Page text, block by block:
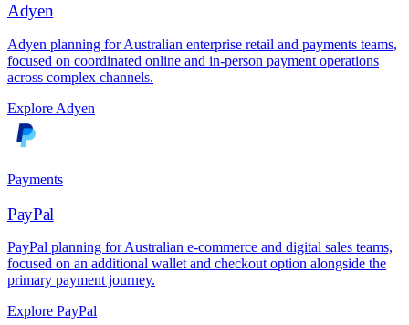
Adyen
Adyen planning for Australian enterprise retail and payments teams,
focused on coordinated online and in-person payment operations
across complex channels.
Explore Adyen
Payments
PayPal
PayPal planning for Australian e-commerce and digital sales teams,
focused on an additional wallet and checkout option alongside the
primary payment journey.
Explore PayPal